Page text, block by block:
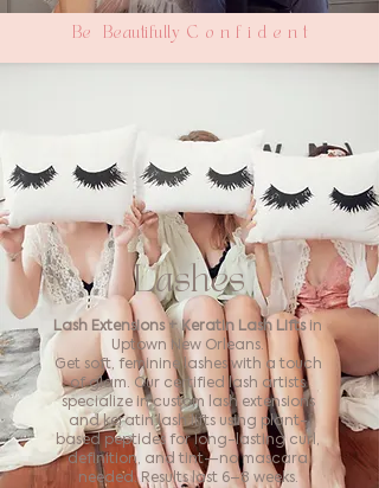
Be Beautifully C o n f i d e n t
Lashes
Lash Extensions + Keratin Lash Liftsin
Uptown New Orleans.
Get soft, feminine lashes with a touch
of glam. Our certified lash artists
specialize in custom lash extensions
and keratin lash lifts using plant-
based peptides for long-lasting curl,
definition, and tint—no mascara
needed. Results last 6–8 weeks.